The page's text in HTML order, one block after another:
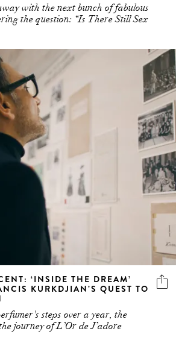
with the next bunch of fabulous
the question: “Is There Still Sex
‘INSIDE THE DREAM’
KURKDJIAN’S QUEST TO
steps over a year, the
journey of L’Or de J’adore